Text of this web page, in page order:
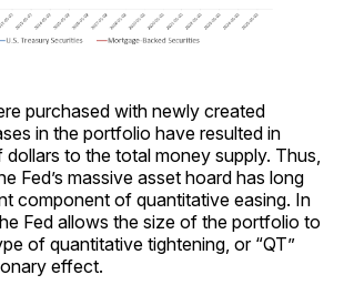
purchased with newly created
in the portfolio have resulted in
dollars to the total money supply. Thus,
Fed’s massive asset hoard has long
component of quantitative easing. In
Fed allows the size of the portfolio to
of quantitative tightening, or “QT”
effect.